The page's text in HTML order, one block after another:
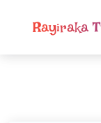
Rayiraka